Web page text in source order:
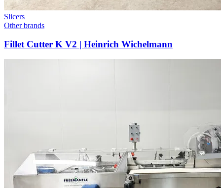
Slicers
Other brands
Fillet Cutter K V2 | Heinrich Wichelmann